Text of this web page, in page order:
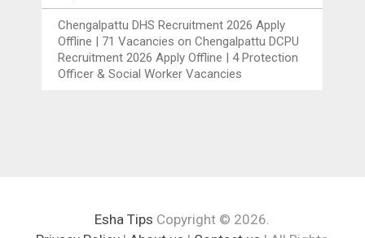
Chengalpattu DHS Recruitment 2026 Apply
Offline | 71 Vacancies onChengalpattu DCPU
Recruitment 2026 Apply Offline | 4 Protection
Officer & Social Worker Vacancies
Esha Tips Copyright © 2026.